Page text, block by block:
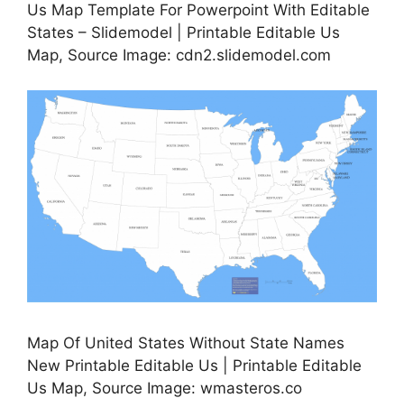
Us Map Template For Powerpoint With Editable
States – Slidemodel | Printable Editable Us
Map, Source Image: cdn2.slidemodel.com
Map Of United States Without State Names
New Printable Editable Us | Printable Editable
Us Map, Source Image: wmasteros.co